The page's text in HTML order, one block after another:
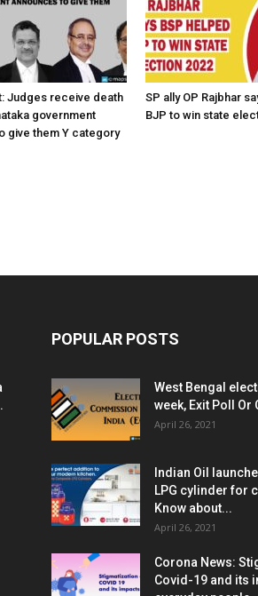
Judges receive death
government
give them Y category
SP ally OP Rajbhar
BJP to win state
POPULAR POSTS
West Bengal
week, Exit Poll Or
April 26, 2021
Indian Oil
LPG cylinder for
Know about...
April 26, 2021
Corona News:
Covid-19 and its